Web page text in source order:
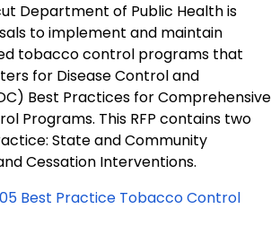
Department of Public Health is
to implement and maintain
tobacco control programs that
for Disease Control and
Best Practices for Comprehensive
Programs. This RFP contains two
State and Community
Cessation Interventions.
Best Practice Tobacco Control